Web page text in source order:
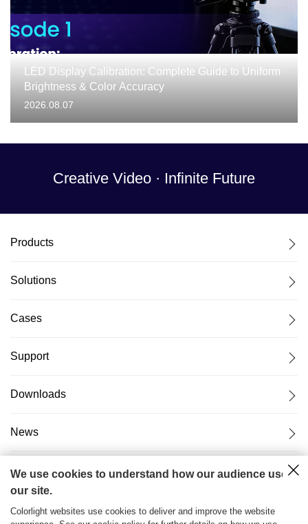
LED Display Calibration: Complete Guide to Uniform
Brightness & Color Accuracy
2026.08.07
Creative Video · Infinite Future
Products
Solutions
Cases
Support
Downloads
News
About Us
We use cookies to understand how our audience uses
our site.
Colorlight websites use cookies to deliver and improve the website